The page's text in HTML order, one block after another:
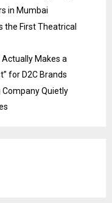
in Mumbai
the First Theatrical
Makes a
for D2C Brands
Quietly